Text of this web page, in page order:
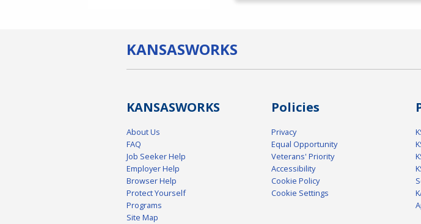
KANSASWORKS
KANSASWORKS
About Us
FAQ
Job Seeker Help
Employer Help
Browser Help
Protect Yourself
Programs
Site Map
Policies
Privacy
Equal Opportunity
Veterans' Priority
Accessibility
Cookie Policy
Cookie Settings